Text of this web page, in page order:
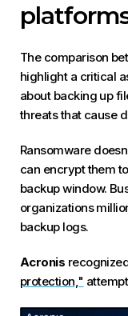
The comparison
highlight a critical
about backing up
threats that cause
Ransomware
can encrypt them
backup window.
organizations
backup logs.
Acronis
protection,"